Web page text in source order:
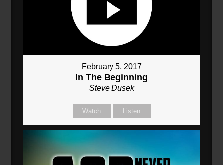
February 5, 2017
In The Beginning
Steve Dusek
Watch Listen